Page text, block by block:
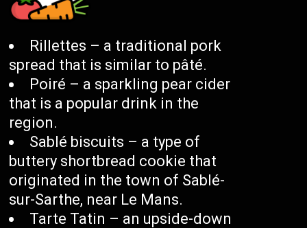
Rillettes – a traditional pork
spread that is similar to pâté.
Poiré – a sparkling pear cider
that is a popular drink in the
region.
Sablé biscuits – a type of
buttery shortbread cookie that
originated in the town of Sablé-
sur-Sarthe, near Le Mans.
Tarte Tatin – an upside-down